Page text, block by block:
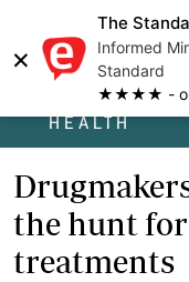
×
The
Informed
Standard
★★★★ - on
HEALTH
the hunt
treatments